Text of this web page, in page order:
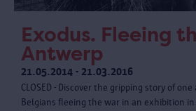
Exodus. Fleeing
Antwerp
21.05.2014 - 21.03.2016
CLOSED - Discover the gripping story of
Belgians fleeing the war in an exhibition